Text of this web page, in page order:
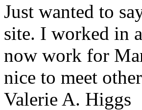
Just wanted to
site. I worked in
now work for
nice to meet
Valerie A. Higgs